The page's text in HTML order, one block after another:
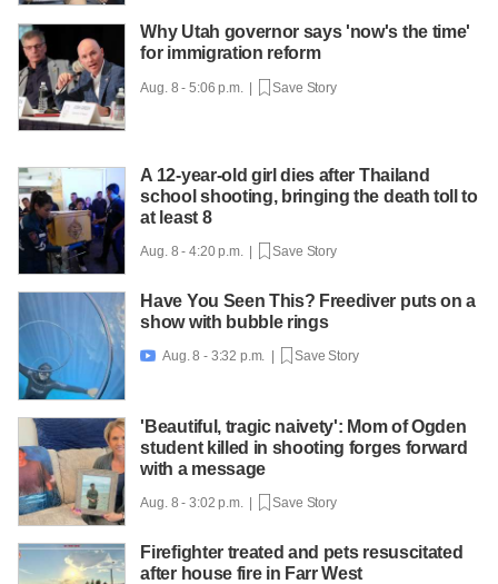
Why Utah governor says 'now's the time'
for immigration reform
Aug. 8 - 5:06 p.m. | Save Story
A 12-year-old girl dies after Thailand
school shooting, bringing the death toll to
at least 8
Aug. 8 - 4:20 p.m. | Save Story
Have You Seen This? Freediver puts on a
show with bubble rings
 Aug. 8 - 3:32 p.m. | Save Story
'Beautiful, tragic naivety': Mom of Ogden
student killed in shooting forges forward
with a message
Aug. 8 - 3:02 p.m. | Save Story
Firefighter treated and pets resuscitated
after house fire in Farr West